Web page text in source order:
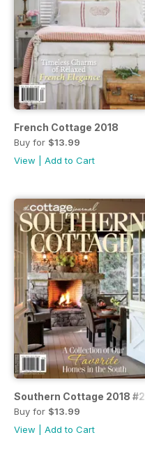
French Cottage 2018
Buy for $13.99
View
Add to Cart
Southern Cottage 2018 #2
Buy for $13.99
View
Add to Cart